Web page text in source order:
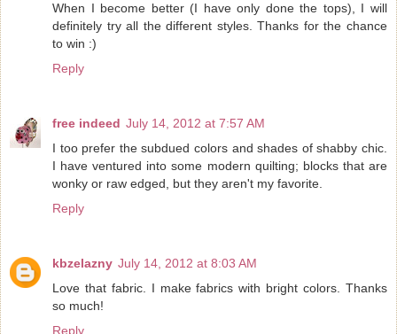
When I become better (I have only done the tops), I will
definitely try all the different styles. Thanks for the chance
to win :)
Reply
free indeed July 14, 2012 at 7:57 AM
I too prefer the subdued colors and shades of shabby chic.
I have ventured into some modern quilting; blocks that are
wonky or raw edged, but they aren't my favorite.
Reply
kbzelazny July 14, 2012 at 8:03 AM
Love that fabric. I make fabrics with bright colors. Thanks
so much!
Reply